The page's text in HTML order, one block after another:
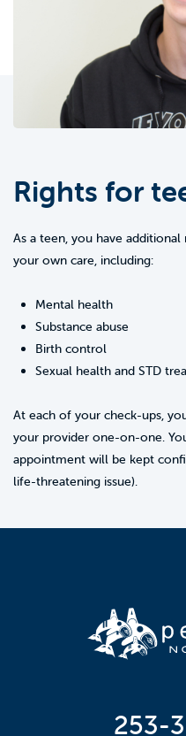
Rights for
As a teen, you have
your own care, including:
Mental health
Substance abuse
Birth control
Sexual health and STD
At each of your check-ups,
your provider one-on-one.
appointment will be kept
life-threatening issue).
253-